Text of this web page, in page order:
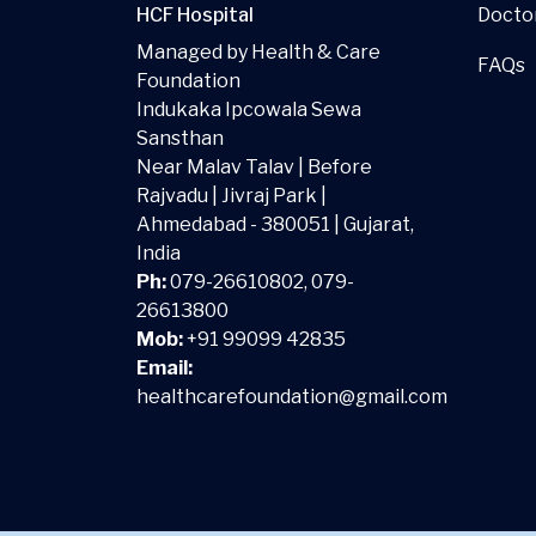
HCF Hospital
Managed by Health & Care
Foundation
Indukaka Ipcowala Sewa
Sansthan
Near Malav Talav | Before
Rajvadu | Jivraj Park |
Ahmedabad - 380051 | Gujarat,
India
Ph:079-26610802, 079-
26613800
Mob:+91 99099 42835
Email:
healthcarefoundation@gmail.com
FAQs